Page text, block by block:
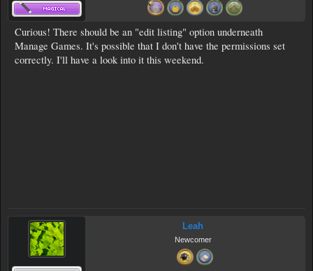
Curious! There should be an "edit listing" option underneath
Manage Games. It's possible that I don't have the permissions set
correctly. I'll have a look into it this weekend.
Leah
Newcomer